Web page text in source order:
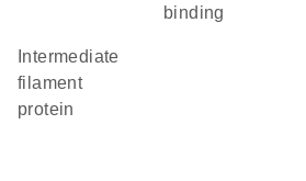
binding
filament
protein